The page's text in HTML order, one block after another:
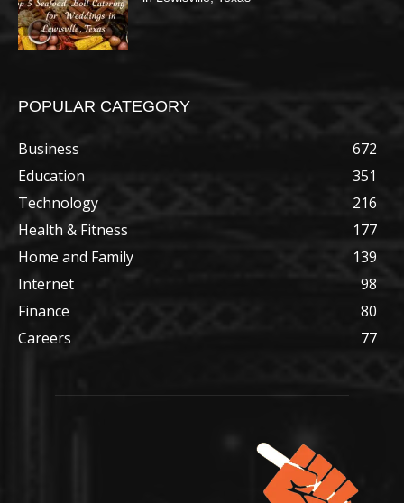
POPULAR CATEGORY
Business
672
Education
351
Technology
216
Health & Fitness
177
Home and Family
139
Internet
98
Finance
80
Careers
77